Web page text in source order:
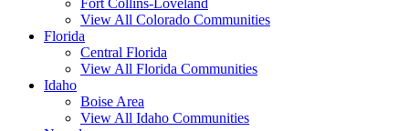
Fort Collins-Loveland
View All Colorado Communities
Florida
Central Florida
View All Florida Communities
Idaho
Boise Area
View All Idaho Communities